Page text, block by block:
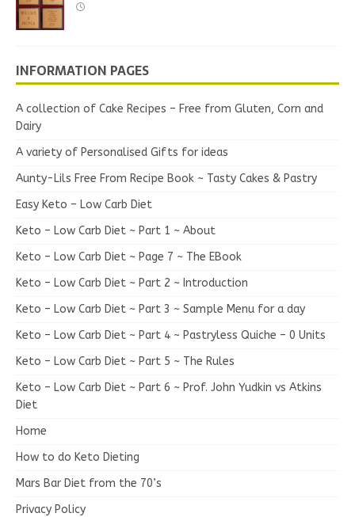
INFORMATION PAGES
A collection of Cake Recipes – Free from Gluten, Corn and
Dairy
A variety of Personalised Gifts for ideas
Aunty-Lils Free From Recipe Book ~ Tasty Cakes & Pastry
Easy Keto – Low Carb Diet
Keto – Low Carb Diet ~ Part 1 ~ About
Keto – Low Carb Diet ~ Page 7 ~ The EBook
Keto – Low Carb Diet ~ Part 2 ~ Introduction
Keto – Low Carb Diet ~ Part 3 ~ Sample Menu for a day
Keto – Low Carb Diet ~ Part 4 ~ Pastryless Quiche – 0 Units
Keto – Low Carb Diet ~ Part 5 ~ The Rules
Keto – Low Carb Diet ~ Part 6 ~ Prof. John Yudkin vs Atkins
Diet
Home
How to do Keto Dieting
Mars Bar Diet from the 70’s
Privacy Policy